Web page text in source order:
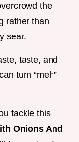
the
rather than
sear.
taste, and
turn “meh”
tackle this
Onions And